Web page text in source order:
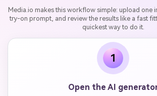
Media.io makes this workflow simple: upload one
try-on prompt, and review the results like a fast
quickest way to do it.
1
Open the AI